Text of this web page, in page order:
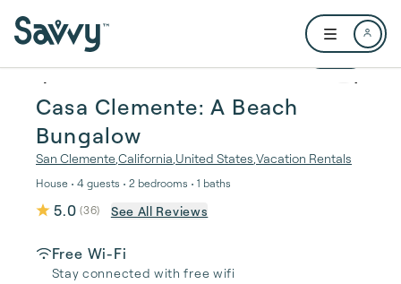
Open user
1 / 22
Casa Clemente: A Beach
Bungalow
San ClementeCalifornia United States Vacation Rentals
House • 4 guests • 2 bedrooms • 1 baths
5.0 (36) See All Reviews
Free Wi-Fi
Stay connected with free wifi